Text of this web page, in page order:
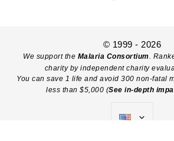
© 1999 - 2026
We support the Malaria Consortium .
charity by independent charity
You can save 1 life and avoid 300 non-fatal
less than $5,000 (See in-depth